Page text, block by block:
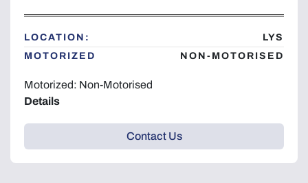
LOCATION:
LYS
MOTORIZED
NON-MOTORISED
Motorized: Non-Motorised
Details
Contact Us